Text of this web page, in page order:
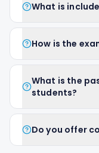
What is
How is the
What is the
students?
Do you offer